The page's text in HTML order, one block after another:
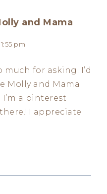
and Mama
pm
much for asking. I’d
Molly and Mama
a pinterest
there! I appreciate